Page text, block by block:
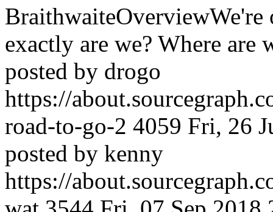
BraithwaiteOverviewWe're
exactly are we? Where
posted by drogo
https://
road-to-go-2 4059 Fri, 26
posted by kenny
https://